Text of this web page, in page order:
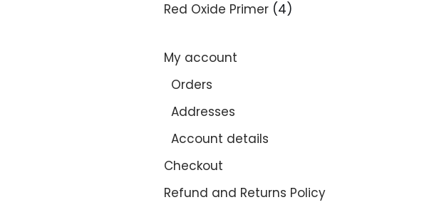
Red Oxide Primer 4
My account
Orders
Addresses
Account details
Checkout
Refund and Returns Policy